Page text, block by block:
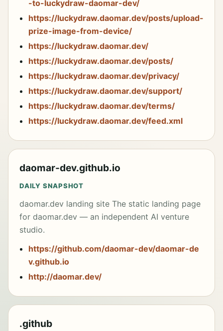
low/status/daomar-dev/agentfleet/release.yml"
  <a
href="https://www.npmjs.com/package/@daomar/agen
src="https://img.shields.io/npm/dm/@daomar/agent
fleet" alt="npm downloads" /></a>
dev/agentfleet/blob/main/LICENSE"><img
r-dev/agentfleet" alt="license" /></a>
</p>
<p align="center">
  <a
ard</a> ·
href="https://agentfleet.daomar.dev/donate.html"
</p>
---
AgentFleet is designed for developers who work
with AI coding agents — Claude Code, GitHub
Copilot CLI, Cursor, Aider, or any command-line
tool that accepts a prompt and produces code. If
Use it when you want to:
-to-luckydraw-daomar-dev/
https://luckydraw.daomar.dev/posts/upload-
prize-image-from-device/
https://luckydraw.daomar.dev/
https://luckydraw.daomar.dev/posts/
https://luckydraw.daomar.dev/privacy/
https://luckydraw.daomar.dev/support/
https://luckydraw.daomar.dev/terms/
https://luckydraw.daomar.dev/feed.xml
daomar-dev.github.io
DAILY SNAPSHOT
daomar.dev landing site The static landing page
for daomar.dev — an independent AI venture
studio.
https://github.com/daomar-dev/daomar-de
v.github.io
http://daomar.dev/
.github